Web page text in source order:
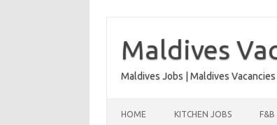
content
Maldives
Maldives Jobs | Maldives Vacancies
HOME KITCHEN JOBS F&B